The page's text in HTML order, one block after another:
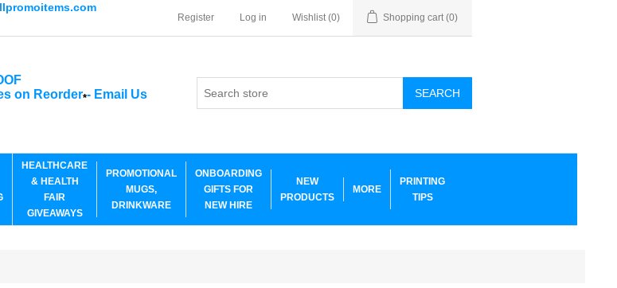
Register Log in Wishlist (0) Shopping cart (0)
on Reorder*- Email Us SEARCH
HEALTHCARE
& HEALTH
FAIR
GIVEAWAYS
PROMOTIONAL
MUGS,
DRINKWARE
ONBOARDING
GIFTS FOR
NEW HIRE
NEW
PRODUCTS
MORE
PRINTING
TIPS